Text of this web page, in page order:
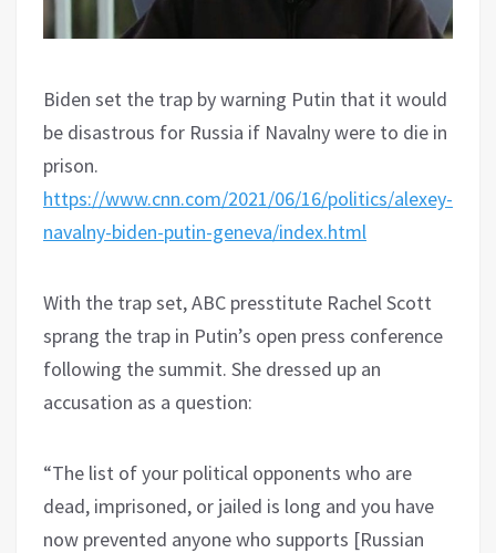
Biden set the trap by warning Putin that it would
be disastrous for Russia if Navalny were to die in
prison.
https://www.cnn.com/2021/06/16/politics/alexey-
navalny-biden-putin-geneva/index.html
With the trap set, ABC presstitute Rachel Scott
sprang the trap in Putin’s open press conference
following the summit. She dressed up an
accusation as a question:
“The list of your political opponents who are
dead, imprisoned, or jailed is long and you have
now prevented anyone who supports [Russian